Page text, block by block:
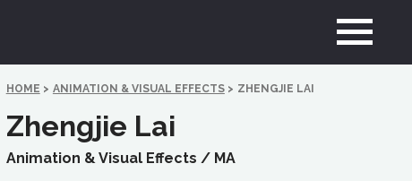
HOME > ANIMATION & VISUAL EFFECTS > ZHENGJIE LAI
Zhengjie Lai
Animation & Visual Effects / MA